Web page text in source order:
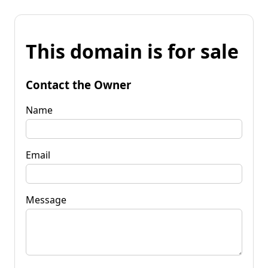
This domain is for sale
Contact the Owner
Name
Email
Message